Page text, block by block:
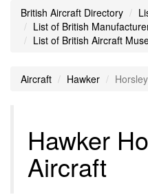
British Aircraft Directory
List of British
List of British Aircraft
Aircraft Hawker Horsley
Hawker
Aircraft